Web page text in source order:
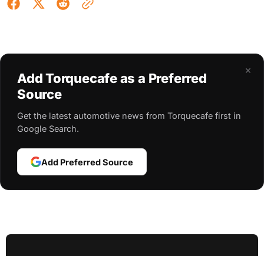
×
Add Torquecafe as a Preferred
Source
Get the latest automotive news from Torquecafe first in
Google Search.
Add Preferred Source